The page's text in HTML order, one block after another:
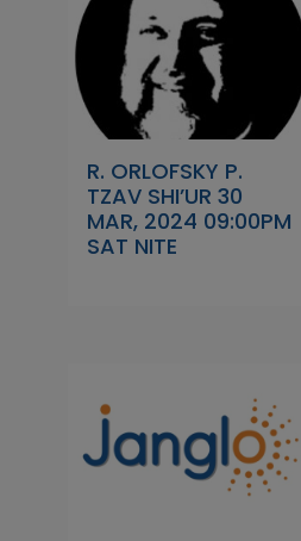
R. ORLOFSKY P.
TZAV SHI’UR 30
MAR, 2024 09:00PM
SAT NITE